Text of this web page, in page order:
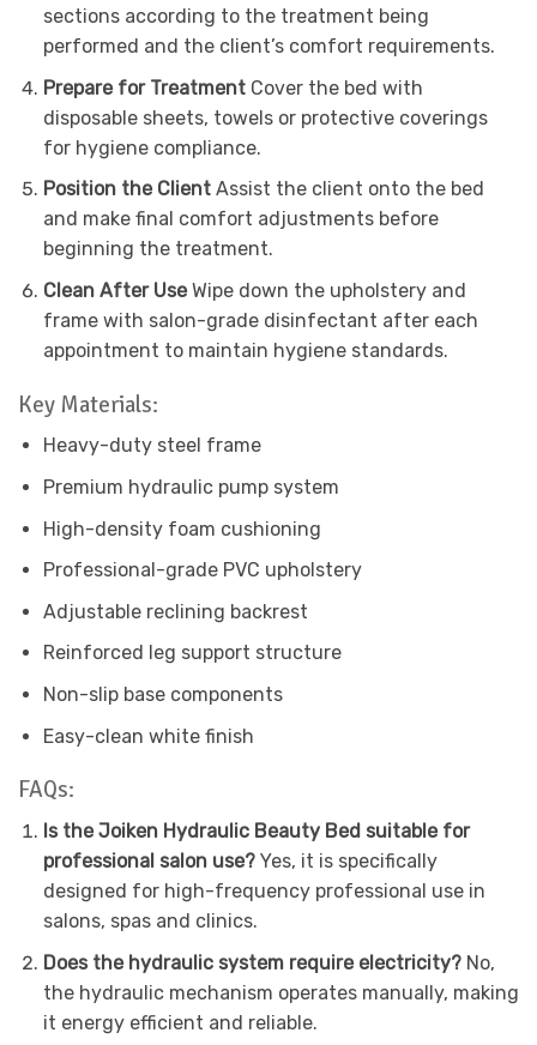
sections according to the treatment being
performed and the client’s comfort requirements.
Prepare for Treatment Cover the bed with
disposable sheets, towels or protective coverings
for hygiene compliance.
Position the Client Assist the client onto the bed
and make final comfort adjustments before
beginning the treatment.
Clean After Use Wipe down the upholstery and
frame with salon-grade disinfectant after each
appointment to maintain hygiene standards.
Key Materials:
Heavy-duty steel frame
Premium hydraulic pump system
High-density foam cushioning
Professional-grade PVC upholstery
Adjustable reclining backrest
Reinforced leg support structure
Non-slip base components
Easy-clean white finish
FAQs:
Is the Joiken Hydraulic Beauty Bed suitable for
professional salon use? Yes, it is specifically
designed for high-frequency professional use in
salons, spas and clinics.
Does the hydraulic system require electricity? No,
the hydraulic mechanism operates manually, making
it energy efficient and reliable.